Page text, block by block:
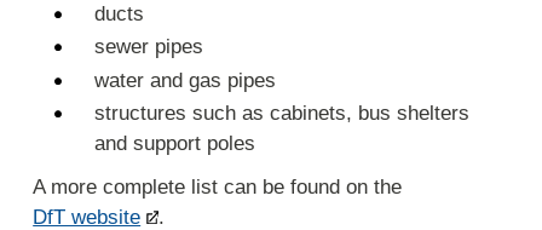
ducts
sewer pipes
water and gas pipes
structures such as cabinets, bus shelters
and support poles
A more complete list can be found on the
DfT website
.